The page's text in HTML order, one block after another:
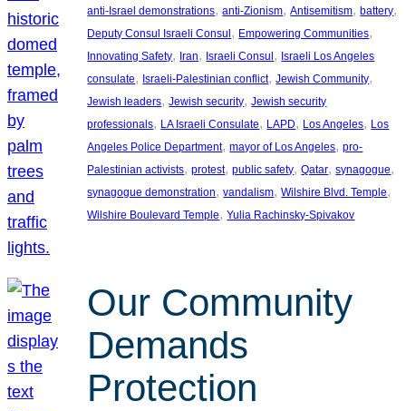
anti-Israel demonstrations, anti-Zionism, Antisemitism, battery
Deputy Consul Israeli Consul , Empowering Communities
Innovating Safety, Iran, Israeli Consul , Israeli Los Angeles
consulate, Israeli-Palestinian conflict, Jewish Community
Jewish leaders, Jewish security, Jewish security
professionals, LA Israeli Consulate, LAPD, Los Angeles, Los
Angeles Police Department, mayor of Los Angeles, pro-
Palestinian activists, protest, public safety, Qatar, synagogue
synagogue demonstration, vandalism, Wilshire Blvd. Temple
Wilshire Boulevard Temple, Yulia Rachinsky-Spivakov
Our Community
Demands
Protection